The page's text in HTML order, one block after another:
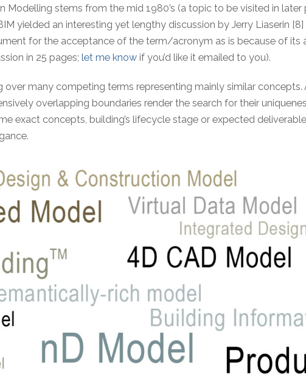
stems from the mid 1980’s (a topic to be visited in
yielded an interesting yet lengthy discussion by Jerry Liaserin [8]
for the acceptance of the term/acronym as is because of its
in 25 pages;let me know if you’d like it emailed to you).
many competing terms representing mainly similar concepts.
overlapping boundaries render the search for their
exact concepts, building’s lifecycle stage or expected